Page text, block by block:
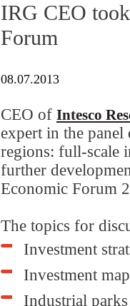
IRG CEO
Forum
08.07.2013
CEO of Intesco
expert in the
regions: full-scale
further
Economic Forum
The topics for
Investment
Investment
Industrial